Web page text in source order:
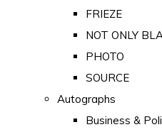
FRIEZE
NOT ONLY
PHOTO
SOURCE
Autographs
Business &